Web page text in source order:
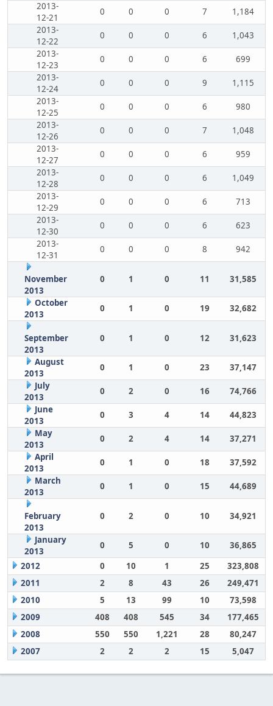
2013-
12-21
0 0 0 7
1,184
2013-
12-22
0 0 0 6
1,043
2013-
12-23
0 0 0 6
699
2013-
12-24
0 0 0 9
1,115
2013-
12-25
0 0 0 6
980
2013-
12-26
0 0 0 7
1,048
2013-
12-27
0 0 0 6
959
2013-
12-28
0 0 0 6
1,049
2013-
12-29
0 0 0 6
713
2013-
12-30
0 0 0 6
623
2013-
12-31
0 0 0 8 942
November
2013
0 1 0 11 31,585
October
2013
0 1 0 19 32,682
September
2013
0 1 0 12 31,623
August
2013
0 1 0 23
37,147
July
2013
0 2 0 16
74,766
June
2013
0 3 4 14
44,823
May
2013
0 2 4 14
37,271
April
2013
0 1 0 18
37,592
March
2013
0 1 0 15 44,689
February
2013
0 2 0 10 34,921
January
2013
0 5 0 10
36,865
2012
0 10 1 25
323,808
2011
2 8 43 26
249,471
2010
5 13 99 10
73,598
2009
408 408 545 34
177,465
2008
550 550 1,221 28
80,247
2007
2 2 2 15 5,047